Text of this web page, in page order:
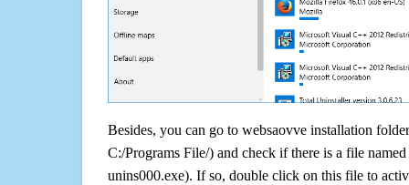
Besides, you can go to websaovve installation
C:/Programs File/) and check if there is a file
unins000.exe). If so, double click on this file to